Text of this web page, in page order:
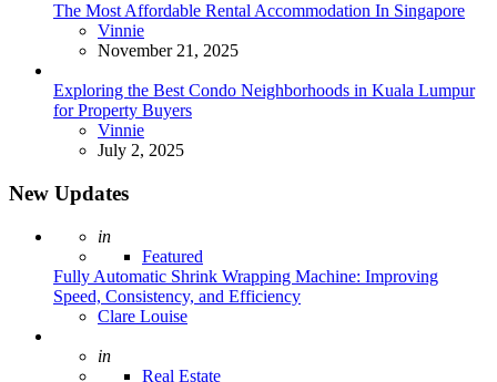
The Most Affordable Rental Accommodation In Singapore
Posted
Vinnie
November 21, 2025
Exploring the Best Condo Neighborhoods in Kuala Lumpur
for Property Buyers
Posted
Vinnie
July 2, 2025
New Updates
Posted
in
Featured
Fully Automatic Shrink Wrapping Machine: Improving
Speed, Consistency, and Efficiency
Posted
Clare Louise
Posted
in
Real Estate